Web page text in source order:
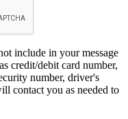
include in your message
credit/debit card number,
number, driver's
contact you as needed to